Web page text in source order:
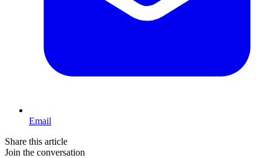
Email
Share this article
Join the conversation